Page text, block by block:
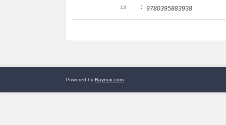
13
: 9780395883938
Powered by Raynux.com